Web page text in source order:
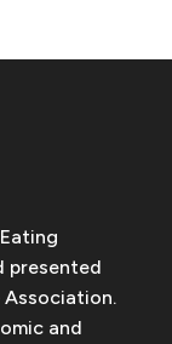
presented
and